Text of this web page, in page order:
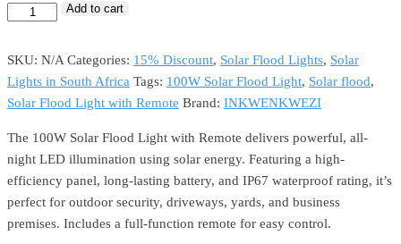
100W
Lights
quantity
Add to cart
SKU: N/A Categories: 15% Discount, Solar Flood Lights, Solar
Lights in South Africa Tags: 100W Solar Flood Light, Solar flood,
Solar Flood Light with Remote Brand: INKWENKWEZI
The 100W Solar Flood Light with Remote delivers powerful, all-
night LED illumination using solar energy. Featuring a high-
efficiency panel, long-lasting battery, and IP67 waterproof rating, it’s
perfect for outdoor security, driveways, yards, and business
premises. Includes a full-function remote for easy control.